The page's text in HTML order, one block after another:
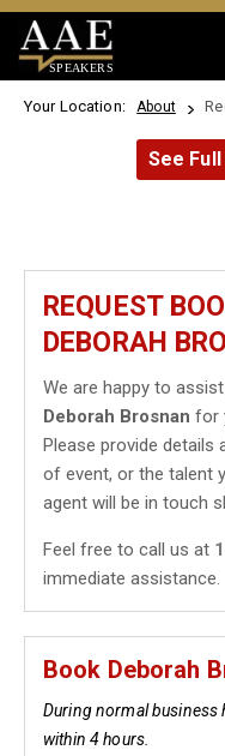
SPEAKERS
Your Location: About
See
REQUEST
DEBORAH
We are happy to
Deborah Brosnan for
Please provide details
of event, or the talent
agent will be in touch
Feel free to call us at
immediate assistance.
Book Deborah
During normal business
within 4 hours.